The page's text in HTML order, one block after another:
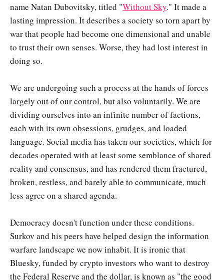
name Natan Dubovitsky, titled "Without Sky." It made a
lasting impression. It describes a society so torn apart by
war that people had become one dimensional and unable
to trust their own senses. Worse, they had lost interest in
doing so.
We are undergoing such a process at the hands of forces
largely out of our control, but also voluntarily. We are
dividing ourselves into an infinite number of factions,
each with its own obsessions, grudges, and loaded
language. Social media has taken our societies, which for
decades operated with at least some semblance of shared
reality and consensus, and has rendered them fractured,
broken, restless, and barely able to communicate, much
less agree on a shared agenda.
Democracy doesn't function under these conditions.
Surkov and his peers have helped design the information
warfare landscape we now inhabit. It is ironic that
Bluesky, funded by crypto investors who want to destroy
the Federal Reserve and the dollar, is known as "the good